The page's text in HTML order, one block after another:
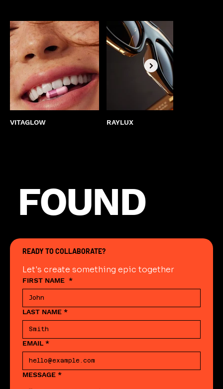
VITAGLOW RAYLUX
FOUND
READY TO COLLABORATE?
Let's create something epic together
FIRST NAME *
LAST NAME *
EMAIL *
MESSAGE *